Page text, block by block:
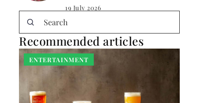
19 July 2026
Recommended articles
ENTERTAINMENT